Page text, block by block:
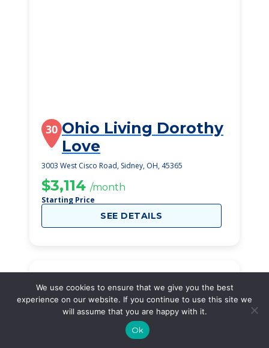
30 Ohio Living Dorothy
Love
3003 West Cisco Road, Sidney, OH, 45365
$3,114 /month
Starting Price
SEE DETAILS
We use cookies to ensure that we give you the best
experience on our website. If you continue to use this site we
will assume that you are happy with it.
Ok